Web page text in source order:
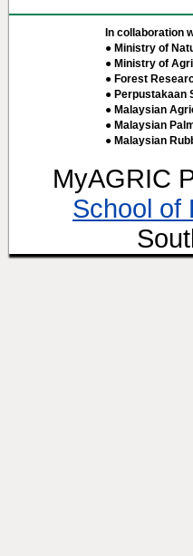
In collaboration
● Ministry of
● Ministry of
● Forest
● Perpustakaan
● Malaysian
● Malaysian
● Malaysian
MyAGRIC
School of